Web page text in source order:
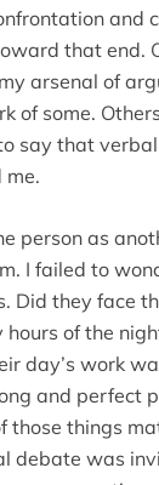
and
that end.
arsenal of
of some.
say that
me.
person as
I failed to
Did they face
of the
day’s work
and perfect
those things
debate was